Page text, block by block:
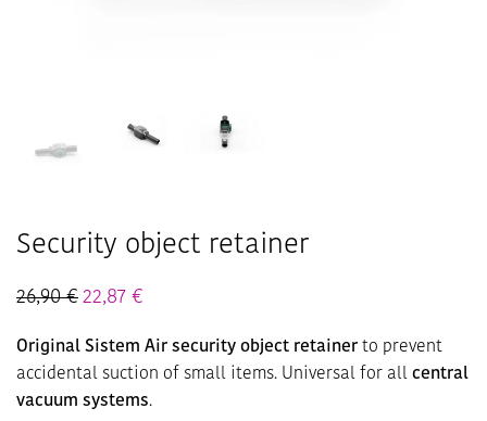
Security object retainer
26,90€ 22,87 €
Original Sistem Air security object retainer to prevent
accidental suction of small items. Universal for all central
vacuum systems.